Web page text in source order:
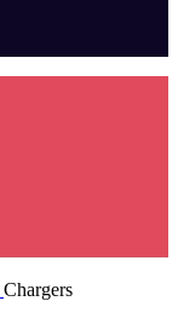
Chargers